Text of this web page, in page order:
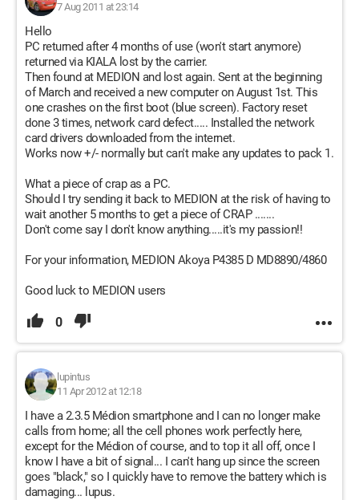
7 Aug 2011 at 23:14
Hello
PC returned after 4 months of use (won't start anymore)
returned via KIALA lost by the carrier.
Then found at MEDION and lost again. Sent at the beginning
of March and received a new computer on August 1st. This
one crashes on the first boot (blue screen). Factory reset
done 3 times, network card defect..... Installed the network
card drivers downloaded from the internet.
Works now +/- normally but can't make any updates to pack 1.
What a piece of crap as a PC.
Should I try sending it back to MEDION at the risk of having to
wait another 5 months to get a piece of CRAP .......
Don't come say I don't know anything.....it's my passion!!
For your information, MEDION Akoya P4385 D MD8890/4860
Good luck to MEDION users
0
lupintus
11 Apr 2012 at 12:18
I have a 2.3.5 Médion smartphone and I can no longer make
calls from home; all the cell phones work perfectly here,
except for the Médion of course, and to top it all off, once I
know I have a bit of signal... I can't hang up since the screen
goes "black," so I quickly have to remove the battery which is
damaging... lupus.